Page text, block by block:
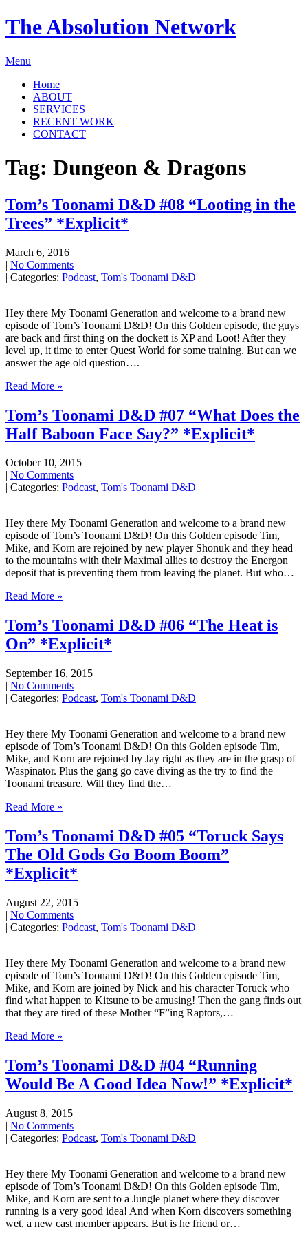
The Absolution Network
Menu
Home
ABOUT
SERVICES
RECENT WORK
CONTACT
Tag: Dungeon & Dragons
Tom’s Toonami D&D #08 “Looting in the
Trees” *Explicit*
March 6, 2016
| No Comments
| Categories: Podcast, Tom's Toonami D&D
Hey there My Toonami Generation and welcome to a brand new
episode of Tom’s Toonami D&D! On this Golden episode, the guys
are back and first thing on the dockett is XP and Loot! After they
level up, it time to enter Quest World for some training. But can we
answer the age old question….
Read More »
Tom’s Toonami D&D #07 “What Does the
Half Baboon Face Say?” *Explicit*
October 10, 2015
No Comments
| Categories: Podcast, Tom's Toonami D&D
Hey there My Toonami Generation and welcome to a brand new
episode of Tom’s Toonami D&D! On this Golden episode Tim,
Mike, and Korn are rejoined by new player Shonuk and they head
to the mountains with their Maximal allies to destroy the Energon
deposit that is preventing them from leaving the planet. But who…
Read More »
Tom’s Toonami D&D #06 “The Heat is
On” *Explicit*
September 16, 2015
| No Comments
| Categories: Podcast, Tom's Toonami D&D
Hey there My Toonami Generation and welcome to a brand new
episode of Tom’s Toonami D&D! On this Golden episode Tim,
Mike, and Korn are rejoined by Jay right as they are in the grasp of
Waspinator. Plus the gang go cave diving as the try to find the
Toonami treasure. Will they find the…
Read More »
Tom’s Toonami D&D #05 “Toruck Says
The Old Gods Go Boom Boom”
*Explicit*
August 22, 2015
| No Comments
| Categories: Podcast, Tom's Toonami D&D
Hey there My Toonami Generation and welcome to a brand new
episode of Tom’s Toonami D&D! On this Golden episode Tim,
Mike, and Korn are joined by Nick and his character Toruck who
find what happen to Kitsune to be amusing! Then the gang finds out
that they are tired of these Mother “F”ing Raptors,…
Read More »
Tom’s Toonami D&D #04 “Running
Would Be A Good Idea Now!” *Explicit*
August 8, 2015
| No Comments
| Categories: Podcast, Tom's Toonami D&D
Hey there My Toonami Generation and welcome to a brand new
episode of Tom’s Toonami D&D! On this Golden episode Tim,
Mike, and Korn are sent to a Jungle planet where they discover
running is a very good idea! And when Korn discovers something
wet, a new cast member appears. But is he friend or…